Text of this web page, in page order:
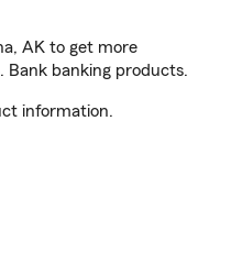
AK to get more
Bank banking products.
information.